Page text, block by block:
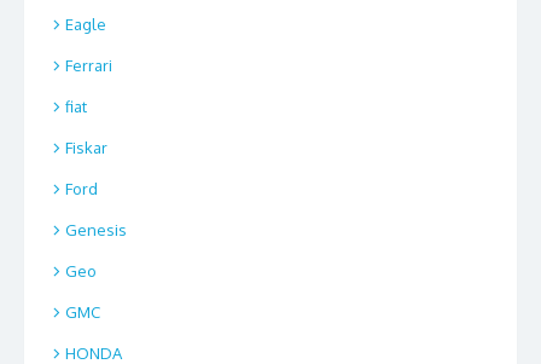
Eagle
Ferrari
fiat
Fiskar
Ford
Genesis
Geo
GMC
HONDA